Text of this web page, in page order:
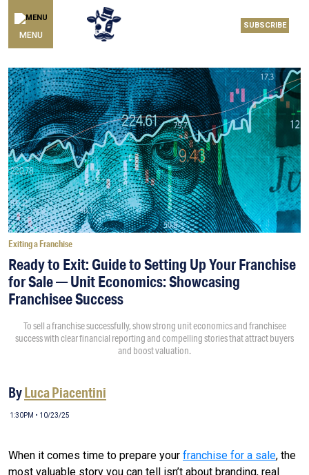
MENU
SUBSCRIBE
Exiting a Franchise
Ready to Exit: Guide to Setting Up Your Franchise
for Sale — Unit Economics: Showcasing
Franchisee Success
To sell a franchise successfully, show strong unit economics and franchisee
success with clear financial reporting and compelling stories that attract buyers
and boost valuation.
ByLuca Piacentini
1:30PM • 10/23/25
When it comes time to prepare your franchise for a sale, the
most valuable story you can tell isn’t about branding, real